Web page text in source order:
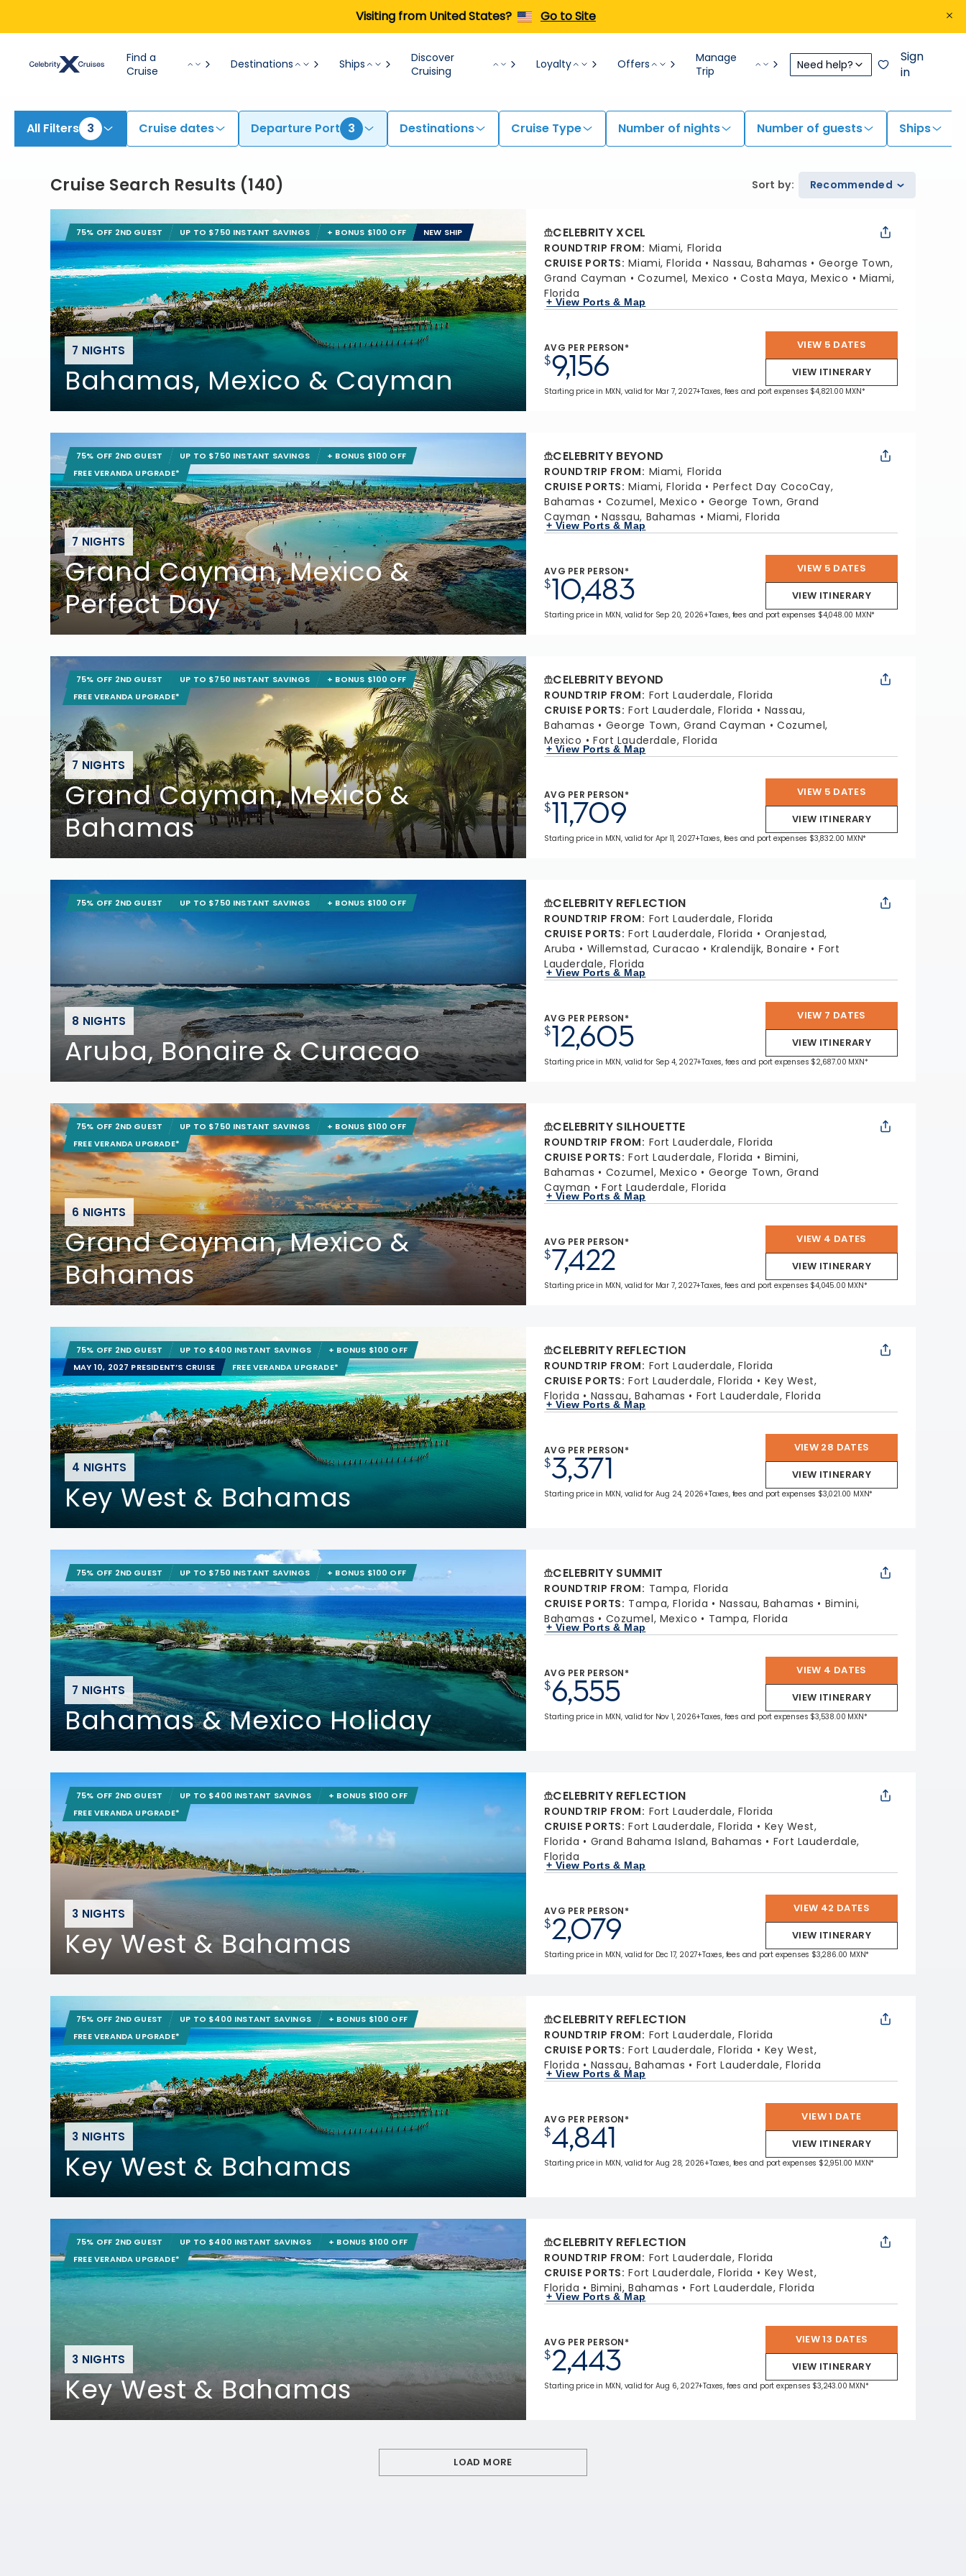
Visiting from United States? Go to Site
Find a
Cruise
Destinations Ships
Discover
Cruising
Loyalty Offers
Manage
Trip
Need help?
Sign
in
All Filters 3 Cruise dates Departure Port 3 Destinations Cruise Type Number of nights Number of guests Ships
Cruise Search Results (140) Sort by: Recommended
7 NIGHTS
Bahamas, Mexico & Cayman
75% OFF 2ND GUEST UP TO $750 INSTANT SAVINGS + BONUS $100 OFF NEW SHIP CELEBRITY XCEL
ROUNDTRIP FROM: Miami, Florida
CRUISE PORTS: Miami, Florida Nassau, Bahamas
George Town,
Grand Cayman
Cozumel, Mexico Costa Maya, Mexico
Miami,
Florida
+ View Ports & Map
AVG PER PERSON*
$9,156
VIEW 5 DATES
VIEW ITINERARY
Starting price in MXN, valid for Mar 7, 2027+Taxes, fees and port expenses $4,821.00 MXN*
7 NIGHTS
Grand Cayman, Mexico &
Perfect Day
75% OFF 2ND GUEST UP TO $750 INSTANT SAVINGS
+ BONUS $100 OFF
FREE VERANDA UPGRADE*
CELEBRITY BEYOND
ROUNDTRIP FROM: Miami, Florida
CRUISE PORTS: Miami, Florida
Perfect Day CocoCay,
Bahamas
Cozumel, Mexico
George Town, Grand
Cayman
Nassau, Bahamas Miami, Florida
+ View Ports & Map
AVG PER PERSON*
$10,483
VIEW 5 DATES
VIEW ITINERARY
Starting price in MXN, valid for Sep 20, 2026+Taxes, fees and port expenses $4,048.00 MXN*
7 NIGHTS
Grand Cayman, Mexico &
Bahamas
75% OFF 2ND GUEST UP TO $750 INSTANT SAVINGS
+ BONUS $100 OFF
FREE VERANDA UPGRADE*
CELEBRITY BEYOND
ROUNDTRIP FROM: Fort Lauderdale, Florida
CRUISE PORTS: Fort Lauderdale, Florida
Nassau,
Bahamas
George Town, Grand Cayman
Cozumel,
Mexico
Fort Lauderdale, Florida
+ View Ports & Map
AVG PER PERSON*
$11,709
VIEW 5 DATES
VIEW ITINERARY
Starting price in MXN, valid for Apr 11, 2027+Taxes, fees and port expenses $3,832.00 MXN*
8 NIGHTS
Aruba, Bonaire & Curacao
75% OFF 2ND GUEST UP TO $750 INSTANT SAVINGS + BONUS $100 OFF CELEBRITY REFLECTION
ROUNDTRIP FROM: Fort Lauderdale, Florida
CRUISE PORTS: Fort Lauderdale, Florida
Oranjestad,
Aruba
Willemstad, Curacao Kralendijk, Bonaire
Fort
Lauderdale, Florida
+ View Ports & Map
AVG PER PERSON*
$12,605
VIEW 7 DATES
VIEW ITINERARY
Starting price in MXN, valid for Sep 4, 2027+Taxes, fees and port expenses $2,687.00 MXN*
6 NIGHTS
Grand Cayman, Mexico &
Bahamas
75% OFF 2ND GUEST UP TO $750 INSTANT SAVINGS
+ BONUS $100 OFF
FREE VERANDA UPGRADE*
CELEBRITY SILHOUETTE
ROUNDTRIP FROM: Fort Lauderdale, Florida
CRUISE PORTS: Fort Lauderdale, Florida
Bimini,
Bahamas
Cozumel, Mexico
George Town, Grand
Cayman
Fort Lauderdale, Florida
+ View Ports & Map
AVG PER PERSON*
$7,422
VIEW 4 DATES
VIEW ITINERARY
Starting price in MXN, valid for Mar 7, 2027+Taxes, fees and port expenses $4,045.00 MXN*
4 NIGHTS
Key West & Bahamas
75% OFF 2ND GUEST UP TO $400 INSTANT SAVINGS
+ BONUS $100 OFF
MAY 10, 2027 PRESIDENT’S CRUISE
FREE VERANDA UPGRADE*
CELEBRITY REFLECTION
ROUNDTRIP FROM: Fort Lauderdale, Florida
CRUISE PORTS: Fort Lauderdale, Florida
Key West,
Florida
Nassau, Bahamas Fort Lauderdale, Florida
+ View Ports & Map
AVG PER PERSON*
$3,371
VIEW 28 DATES
VIEW ITINERARY
Starting price in MXN, valid for Aug 24, 2026+Taxes, fees and port expenses $3,021.00 MXN*
7 NIGHTS
Bahamas & Mexico Holiday
75% OFF 2ND GUEST UP TO $750 INSTANT SAVINGS + BONUS $100 OFF CELEBRITY SUMMIT
ROUNDTRIP FROM: Tampa, Florida
CRUISE PORTS: Tampa, Florida Nassau, Bahamas
Bimini,
Bahamas
Cozumel, Mexico Tampa, Florida
+ View Ports & Map
AVG PER PERSON*
$6,555
VIEW 4 DATES
VIEW ITINERARY
Starting price in MXN, valid for Nov 1, 2026+Taxes, fees and port expenses $3,538.00 MXN*
3 NIGHTS
Key West & Bahamas
75% OFF 2ND GUEST UP TO $400 INSTANT SAVINGS
+ BONUS $100 OFF
FREE VERANDA UPGRADE*
CELEBRITY REFLECTION
ROUNDTRIP FROM: Fort Lauderdale, Florida
CRUISE PORTS: Fort Lauderdale, Florida
Key West,
Florida
Grand Bahama Island, Bahamas
Fort Lauderdale,
Florida
+ View Ports & Map
AVG PER PERSON*
$2,079
VIEW 42 DATES
VIEW ITINERARY
Starting price in MXN, valid for Dec 17, 2027+Taxes, fees and port expenses $3,286.00 MXN*
3 NIGHTS
Key West & Bahamas
75% OFF 2ND GUEST UP TO $400 INSTANT SAVINGS
+ BONUS $100 OFF
FREE VERANDA UPGRADE*
CELEBRITY REFLECTION
ROUNDTRIP FROM: Fort Lauderdale, Florida
CRUISE PORTS: Fort Lauderdale, Florida
Key West,
Florida
Nassau, Bahamas Fort Lauderdale, Florida
+ View Ports & Map
AVG PER PERSON*
$4,841
VIEW 1 DATE
VIEW ITINERARY
Starting price in MXN, valid for Aug 28, 2026+Taxes, fees and port expenses $2,951.00 MXN*
3 NIGHTS
Key West & Bahamas
75% OFF 2ND GUEST UP TO $400 INSTANT SAVINGS
+ BONUS $100 OFF
FREE VERANDA UPGRADE*
CELEBRITY REFLECTION
ROUNDTRIP FROM: Fort Lauderdale, Florida
CRUISE PORTS: Fort Lauderdale, Florida
Key West,
Florida
Bimini, Bahamas Fort Lauderdale, Florida
+ View Ports & Map
AVG PER PERSON*
$2,443
VIEW 13 DATES
VIEW ITINERARY
Starting price in MXN, valid for Aug 6, 2027+Taxes, fees and port expenses $3,243.00 MXN*
LOAD MORE